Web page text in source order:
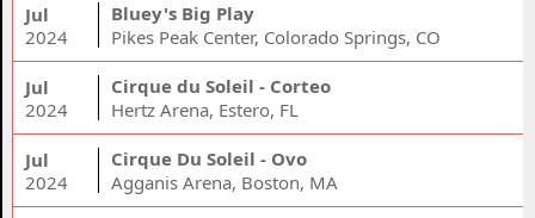
Jul
2024
Bluey's Big Play
Pikes Peak Center, Colorado Springs, CO
Jul
2024
Cirque du Soleil - Corteo
Hertz Arena, Estero, FL
Jul
2024
Cirque Du Soleil - Ovo
Agganis Arena, Boston, MA